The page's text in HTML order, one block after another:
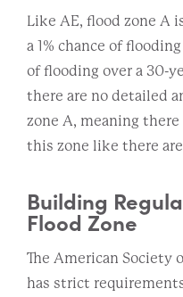
Like AE, flood zone A
a 1% chance of
of flooding over a 30-
there are no detailed
zone A, meaning
this zone like there
Building
Flood Zone
The American Society
has strict